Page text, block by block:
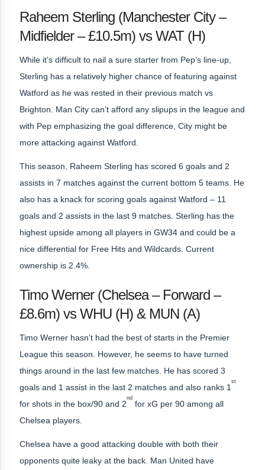
Raheem Sterling (Manchester City –
Midfielder – £10.5m) vs WAT (H)
While it’s difficult to nail a sure starter from Pep’s line-up,
Sterling has a relatively higher chance of featuring against
Watford as he was rested in their previous match vs
Brighton. Man City can’t afford any slipups in the league and
with Pep emphasizing the goal difference, City might be
more attacking against Watford.
This season, Raheem Sterling has scored 6 goals and 2
assists in 7 matches against the current bottom 5 teams. He
also has a knack for scoring goals against Watford – 11
goals and 2 assists in the last 9 matches. Sterling has the
highest upside among all players in GW34 and could be a
nice differential for Free Hits and Wildcards. Current
ownership is 2.4%.
Timo Werner (Chelsea – Forward –
£8.6m) vs WHU (H) & MUN (A)
Timo Werner hasn’t had the best of starts in the Premier
League this season. However, he seems to have turned
things around in the last few matches. He has scored 3
goals and 1 assist in the last 2 matches and also ranks 1
st
for shots in the box/90 and 2
nd
for xG per 90 among all
Chelsea players.
Chelsea have a good attacking double with both their
opponents quite leaky at the back. Man United have